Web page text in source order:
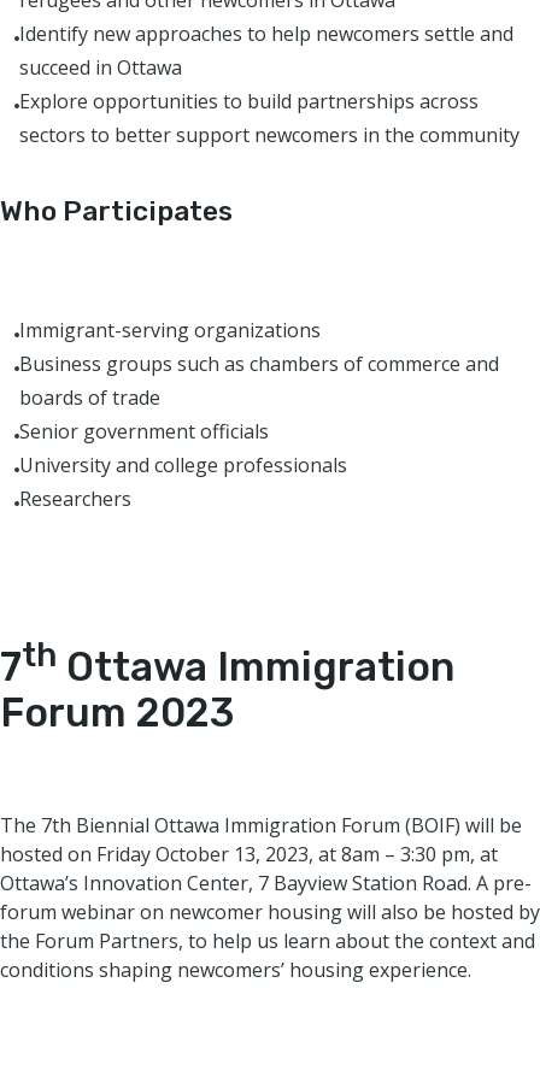
Identify new approaches to help newcomers settle and
succeed in Ottawa
Explore opportunities to build partnerships across
sectors to better support newcomers in the community
Who Participates
Immigrant-serving organizations
Business groups such as chambers of commerce and
boards of trade
Senior government officials
University and college professionals
Researchers
7th Ottawa Immigration
Forum 2023
The 7th Biennial Ottawa Immigration Forum (BOIF) will be
hosted on Friday October 13, 2023, at 8am – 3:30 pm, at
Ottawa’s Innovation Center, 7 Bayview Station Road. A pre-
forum webinar on newcomer housing will also be hosted by
the Forum Partners, to help us learn about the context and
conditions shaping newcomers’ housing experience.